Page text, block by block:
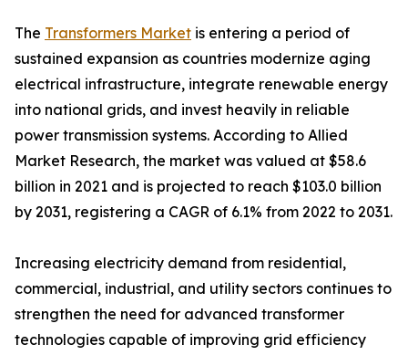
The Transformers Market is entering a period of
sustained expansion as countries modernize aging
electrical infrastructure, integrate renewable energy
into national grids, and invest heavily in reliable
power transmission systems. According to Allied
Market Research, the market was valued at $58.6
billion in 2021 and is projected to reach $103.0 billion
by 2031, registering a CAGR of 6.1% from 2022 to 2031.
Increasing electricity demand from residential,
commercial, industrial, and utility sectors continues to
strengthen the need for advanced transformer
technologies capable of improving grid efficiency